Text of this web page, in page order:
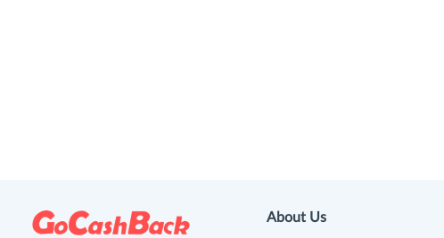
About Us